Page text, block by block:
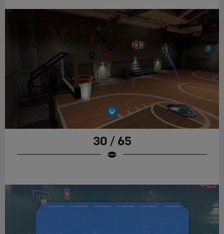
30 / 65